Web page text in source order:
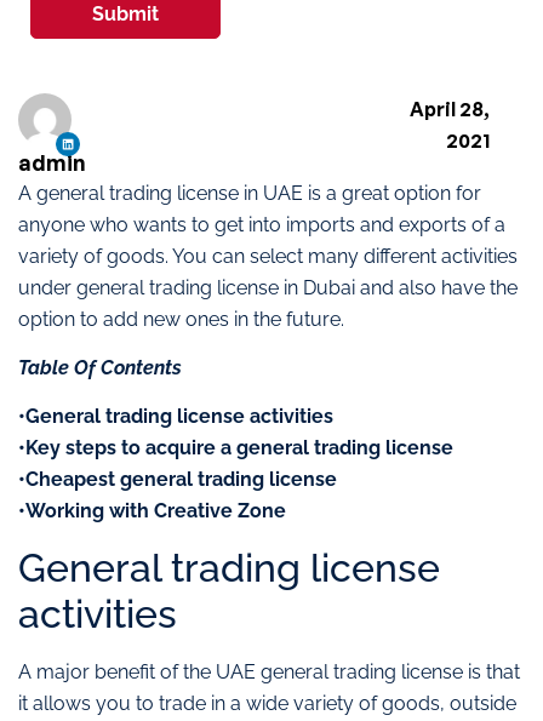
A general trading license in UAE is a great option for
anyone who wants to get into imports and exports of a
variety of goods. You can select many different activities
under general trading license in Dubai and also have the
option to add new ones in the future.
Table Of Contents
•General trading license activities
•Key steps to acquire a general trading license
•Cheapest general trading license
•Working with Creative Zone
General trading license
activities
A major benefit of the UAE general trading license is that
it allows you to trade in a wide variety of goods, outside
admin
April 28,
2021
Submit